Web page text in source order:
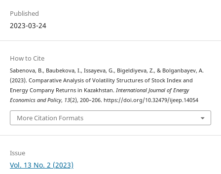
Published
2023-03-24
How to Cite
Sabenova, B., Baubekova, I., Issayeva, G., Bigeldiyeva, Z., & Bolganbayev, A.
(2023). Comparative Analysis of Volatility Structures of Stock Index and
Energy Company Returns in Kazakhstan. International Journal of Energy
Economics and Policy, 13(2), 200–206. https://doi.org/10.32479/ijeep.14054
More Citation Formats
Issue
Vol. 13 No. 2 (2023)